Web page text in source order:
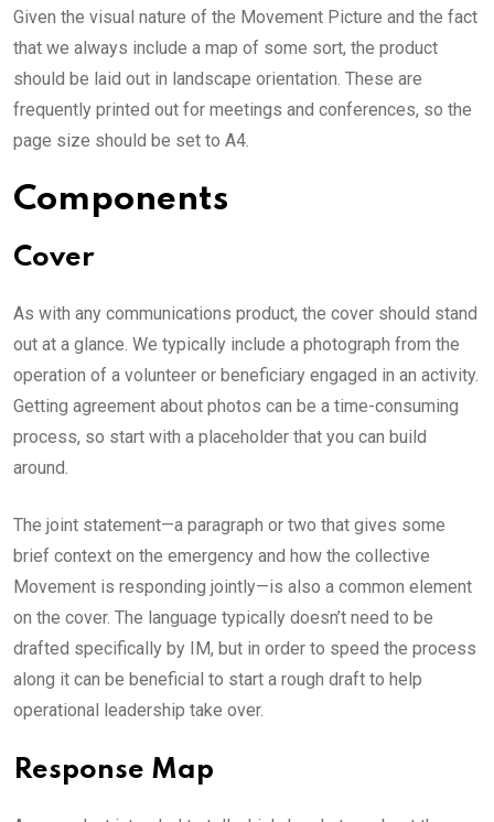
Given the visual nature of the Movement Picture and the fact
that we always include a map of some sort, the product
should be laid out in landscape orientation. These are
frequently printed out for meetings and conferences, so the
page size should be set to A4.
Components
Cover
As with any communications product, the cover should stand
out at a glance. We typically include a photograph from the
operation of a volunteer or beneficiary engaged in an activity.
Getting agreement about photos can be a time-consuming
process, so start with a placeholder that you can build
around.
The joint statement—a paragraph or two that gives some
brief context on the emergency and how the collective
Movement is responding jointly—is also a common element
on the cover. The language typically doesn’t need to be
drafted specifically by IM, but in order to speed the process
along it can be beneficial to start a rough draft to help
operational leadership take over.
Response Map